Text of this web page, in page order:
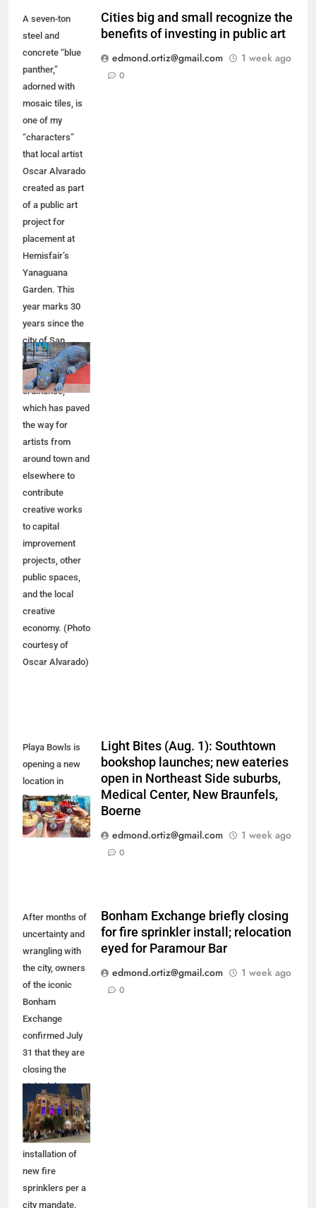
A seven-ton
steel and
concrete “blue
panther,”
adorned with
mosaic tiles, is
one of my
“characters”
that local artist
Oscar Alvarado
created as part
of a public art
project for
placement at
Hemisfair’s
Yanaguana
Garden. This
year marks 30
years since the
city of San
Antonio adopted
a public art
ordinance,
which has paved
the way for
artists from
around town and
elsewhere to
contribute
creative works
to capital
improvement
projects, other
public spaces,
and the local
creative
economy. (Photo
courtesy of
Oscar Alvarado)
Cities big and small recognize the
benefits of investing in public art
edmond.ortiz@gmail.com
1 week ago
0
Playa Bowls is
opening a new
location in
Boerne. (Photo
courtesy of
Playa Bowls)
Light Bites (Aug. 1): Southtown
bookshop launches; new eateries
open in Northeast Side suburbs,
Medical Center, New Braunfels,
Boerne
edmond.ortiz@gmail.com
1 week ago
0
After months of
uncertainty and
wrangling with
the city, owners
of the iconic
Bonham
Exchange
confirmed July
31 that they are
closing the
nightclub up to
five months for
improvements,
including the
installation of
new fire
sprinklers per a
city mandate.
Bonham Exchange briefly closing
for fire sprinkler install; relocation
eyed for Paramour Bar
edmond.ortiz@gmail.com
1 week ago
0